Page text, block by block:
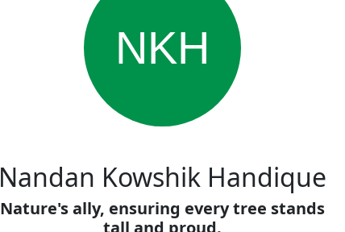
NKH
Nandan Kowshik Handique
Nature's ally, ensuring every tree stands
tall and proud.